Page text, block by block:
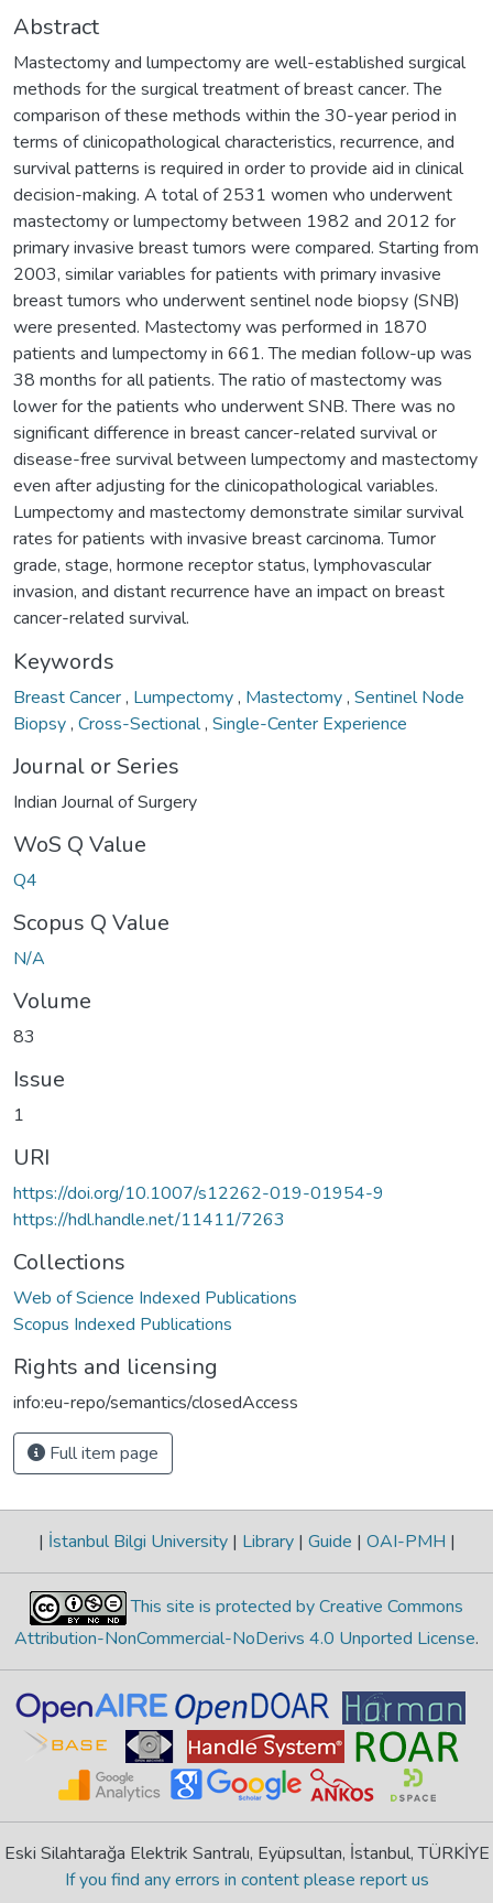
Abstract
Mastectomy and lumpectomy are well-established surgical
methods for the surgical treatment of breast cancer. The
comparison of these methods within the 30-year period in
terms of clinicopathological characteristics, recurrence, and
survival patterns is required in order to provide aid in clinical
decision-making. A total of 2531 women who underwent
mastectomy or lumpectomy between 1982 and 2012 for
primary invasive breast tumors were compared. Starting from
2003, similar variables for patients with primary invasive
breast tumors who underwent sentinel node biopsy (SNB)
were presented. Mastectomy was performed in 1870
patients and lumpectomy in 661. The median follow-up was
38 months for all patients. The ratio of mastectomy was
lower for the patients who underwent SNB. There was no
significant difference in breast cancer-related survival or
disease-free survival between lumpectomy and mastectomy
even after adjusting for the clinicopathological variables.
Lumpectomy and mastectomy demonstrate similar survival
rates for patients with invasive breast carcinoma. Tumor
grade, stage, hormone receptor status, lymphovascular
invasion, and distant recurrence have an impact on breast
cancer-related survival.
Keywords
Breast Cancer, Lumpectomy, Mastectomy, Sentinel Node
Biopsy, Cross-Sectional, Single-Center Experience
Journal or Series
Indian Journal of Surgery
WoS Q Value
Q4
Scopus Q Value
N/A
Volume
83
Issue
1
URI
https://doi.org/10.1007/s12262-019-01954-9
https://hdl.handle.net/11411/7263
Collections
Web of Science Indexed Publications
Scopus Indexed Publications
Rights and licensing
info:eu-repo/semantics/closedAccess
Full item page
| İstanbul Bilgi University | Library | Guide | OAI-PMH |
This site is protected by Creative Commons
Attribution-NonCommercial-NoDerivs 4.0 Unported License.
Eski Silahtarağa Elektrik Santralı, Eyüpsultan, İstanbul, TÜRKİYE
If you find any errors in content please report us